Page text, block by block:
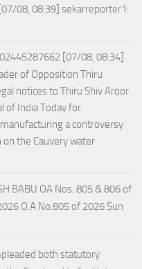
08, 08:39] sekarreporter1:
[07/08, 08:34]
of Opposition Thiru
notices to Thiru Shiv Aroor
of India Today for
a controversy
on the Cauvery water
BABU OA Nos. 805 & 806 of
O.A.No.805 of 2026 Sun
both statutory